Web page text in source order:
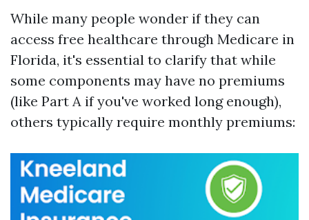
While many people wonder if they can
access free healthcare through Medicare in
Florida, it's essential to clarify that while
some components may have no premiums
(like Part A if you've worked long enough),
others typically require monthly premiums: